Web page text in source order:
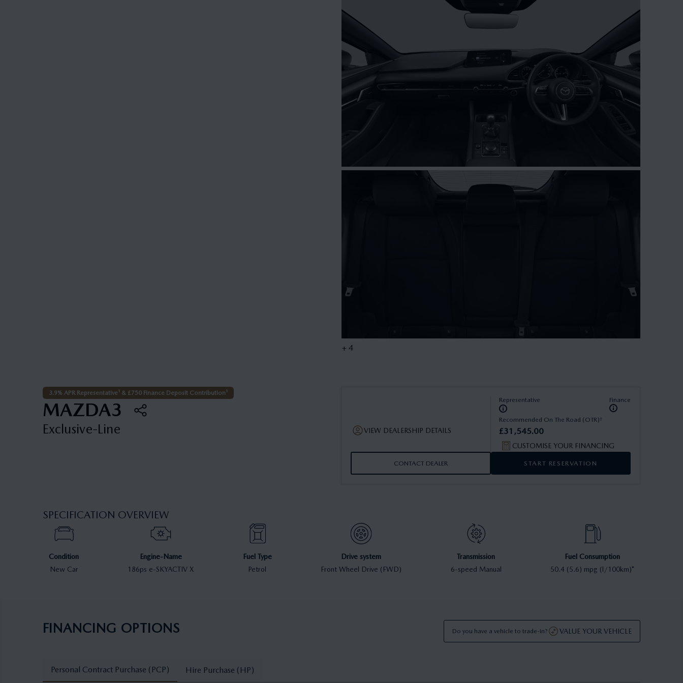
+ 4
3.9% APR Representative¹ & £750 Finance Deposit Contribution¹
MAZDA3
Exclusive-Line VIEW DEALERSHIP DETAILS
Representative Finance
Recommended On The Road (OTR) †
£31 ,545.00
CUSTOMISE YOUR FINANCING
CONTACT DEALER START RESERVATION
SPECIFICATION OVERVIEW
Condition
New Car
Engine-Name
186ps e-SKYACTIV X
Fuel Type
Petrol
Drive system
Front Wheel Drive (FWD)
Transmission
6-speed Manual
Fuel Consumption
50.4 (5.6) mpg (l/100km)*
FINANCING OPTIONS Do you have a vehicle to trade-in? VALUE YOUR VEHICLE
Personal Contract Purchase (PCP) Hire Purchase (HP)